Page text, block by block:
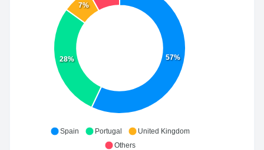
57%
28%
7%
Spain Portugal
United Kingdom
Others